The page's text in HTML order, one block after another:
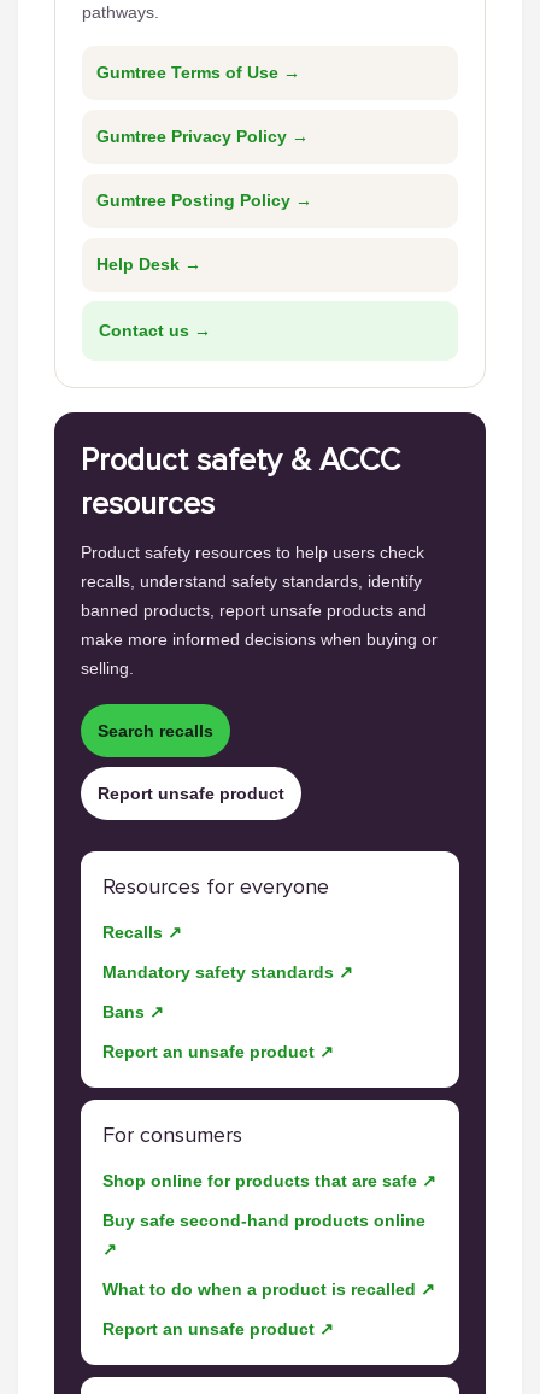
pathways.
Gumtree Terms of Use →
Gumtree Privacy Policy →
Gumtree Posting Policy →
Help Desk →
Contact us →
Product safety & ACCC
resources
Product safety resources to help users check
recalls, understand safety standards, identify
banned products, report unsafe products and
make more informed decisions when buying or
selling.
Search recalls
Report unsafe product
Resources for everyone
Recalls ↗
Mandatory safety standards ↗
Bans ↗
Report an unsafe product ↗
For consumers
Shop online for products that are safe ↗
Buy safe second-hand products online
↗
What to do when a product is recalled ↗
Report an unsafe product ↗